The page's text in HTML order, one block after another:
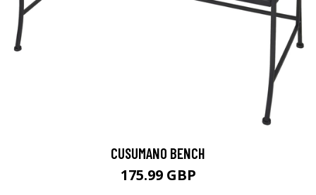
CUSUMANO BENCH
175.99 GBP